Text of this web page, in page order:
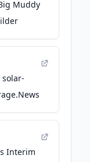
Muddy
solar-
Interim